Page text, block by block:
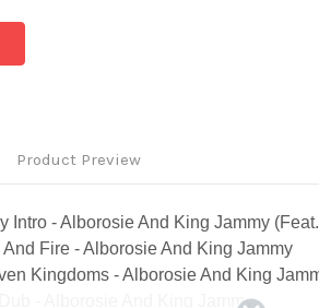
Product Preview
Intro - Alborosie And King Jammy
And Fire - Alborosie And King Jammy
Kingdoms - Alborosie And King
- Alborosie And King Jammy